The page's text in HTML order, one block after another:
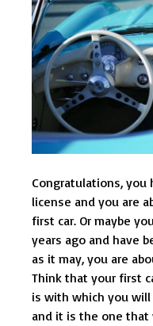
Congratulations, you
license and you are
first car. Or maybe
years ago and have
as it may, you are
Think that your first
is with which you
and it is the one